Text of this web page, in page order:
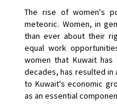
The rise of women's
meteoric. Women, in
than ever about their
equal work
women that Kuwait
decades, has resulted
to Kuwait's economic
as an essential